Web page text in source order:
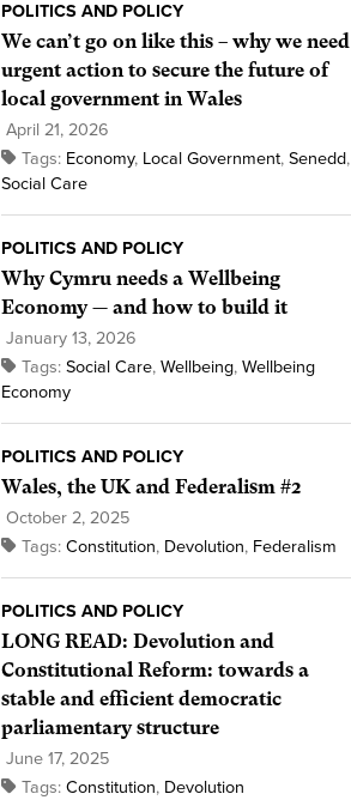
POLITICS AND POLICY
We can’t go on like this – why we need
urgent action to secure the future of
local government in Wales
April 21, 2026
Tags: Economy, Local Government, Senedd,
Social Care
POLITICS AND POLICY
Why Cymru needs a Wellbeing
Economy — and how to build it
January 13, 2026
Tags: Social Care, Wellbeing, Wellbeing
Economy
POLITICS AND POLICY
Wales, the UK and Federalism #2
October 2, 2025
Tags: Constitution, Devolution, Federalism
POLITICS AND POLICY
LONG READ: Devolution and
Constitutional Reform: towards a
stable and efficient democratic
parliamentary structure
June 17, 2025
Tags: Constitution, Devolution